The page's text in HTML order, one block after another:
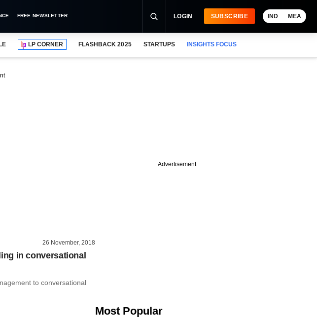
FREE NEWSLETTER LOGIN SUBSCRIBE IND MEA
LP CORNER FLASHBACK 2025 STARTUPS INSIGHTS FOCUS
26 November, 2018
in conversational
to conversational
Advertisement
Most Popular